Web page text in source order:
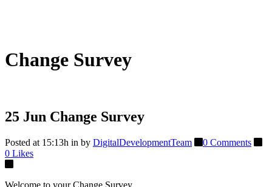
Change Survey
25 Jun Change Survey
Posted at 15:13h in by DigitalDevelopmentTeam
0 Comments
0 Likes
Welcome to your Change Survey